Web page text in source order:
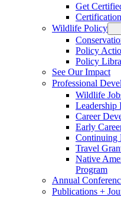
Get
Wildlife Policy
Policy
Policy
See Our Impact
Professional
Wildlife
Leadership
Career
Early
Continuing
Travel
Native
Program
Annual
Publications +